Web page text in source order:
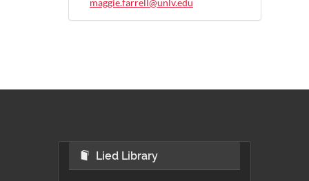
maggie.farrell@unlv.edu
Lied Library